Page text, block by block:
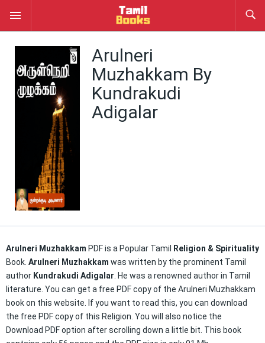
Arulneri
Muzhakkam By
Kundrakudi
Adigalar
Arulneri Muzhakkam PDF is a Popular Tamil
Religion & Spirituality
Book. Arulneri Muzhakkam was written by the prominent Tamil
author Kundrakudi Adigalar . He was a renowned author in Tamil
literature. You can get a free PDF copy of the Arulneri Muzhakkam
book on this website. If you want to read this, you can download
the free PDF copy of this Religion. You will also notice the
Download PDF option after scrolling down a little bit. This book